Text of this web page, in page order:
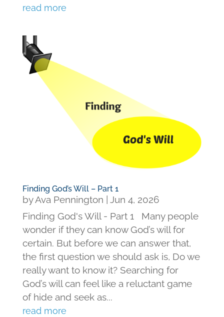
read more
Finding God’s Will – Part 1
byAva Pennington
Jun 4, 2026
Finding God's Will - Part 1 Many people
wonder if they can know God’s will for
certain. But before we can answer that,
the first question we should ask is, Do we
really want to know it? Searching for
God’s will can feel like a reluctant game
of hide and seek as...
read more